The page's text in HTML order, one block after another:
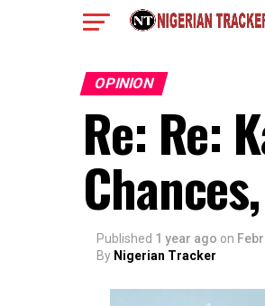
OPINION
Re: Re:
Published 1 year ago on
By Nigerian Tracker